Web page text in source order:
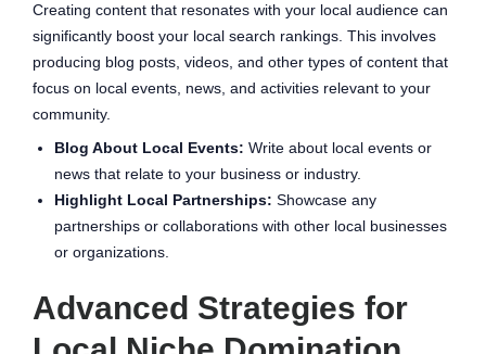
Creating content that resonates with your local audience can
significantly boost your local search rankings. This involves
producing blog posts, videos, and other types of content that
focus on local events, news, and activities relevant to your
community.
Blog About Local Events: Write about local events or
news that relate to your business or industry.
Highlight Local Partnerships: Showcase any
partnerships or collaborations with other local businesses
or organizations.
Advanced Strategies for